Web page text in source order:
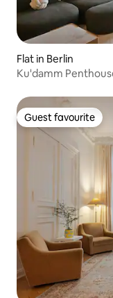
Flat in Berlin
Ku'damm
Guest favourite
Guest favourite